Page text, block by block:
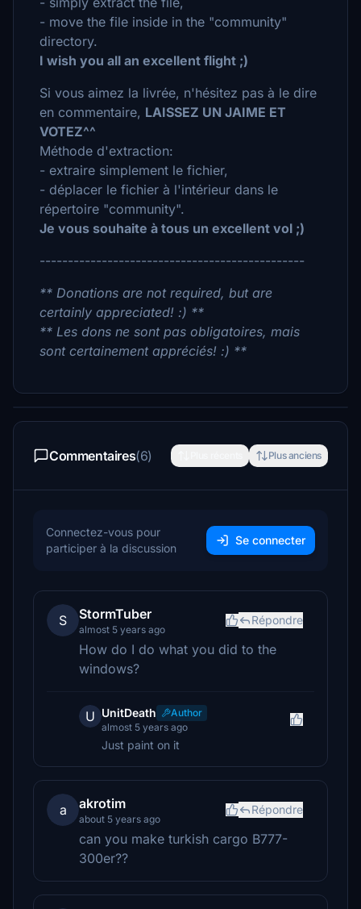
- move the file inside in the "community"
directory.
I wish you all an excellent flight ;)
Si vous aimez la livrée, n'hésitez pas à le dire
en commentaire, LAISSEZ UN JAIME ET
VOTEZ^^
Méthode d'extraction:
- extraire simplement le fichier,
- déplacer le fichier à l'intérieur dans le
répertoire "community".
Je vous souhaite à tous un excellent vol ;)
-----------------------------------------------
** Donations are not required, but are
certainly appreciated! :) **
** Les dons ne sont pas obligatoires, mais
sont certainement appréciés! :) **
Commentaires(6) Plus anciens
Connectez-vous pour
participer à la discussion
Se connecter
S StormTuber
almost 5 years ago
Répondre
How do I do what you did to the
windows?
U UnitDeath
Author
almost 5 years ago
Just paint on it
a akrotim
about 5 years ago
Répondre
can you make turkish cargo B777-
300er??